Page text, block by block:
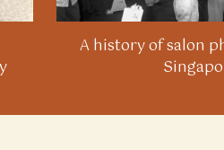
A history of salon